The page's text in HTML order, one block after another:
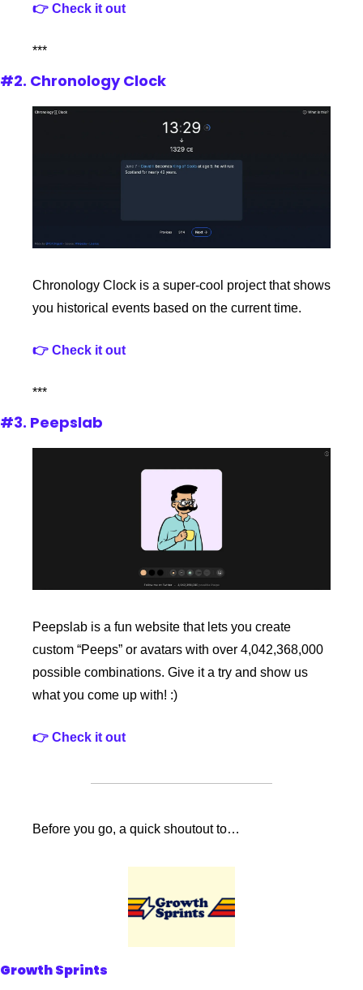
👉 Check it out
***
#2. Chronology Clock
Chronology Clock is a super-cool project that shows
you historical events based on the current time.
👉 Check it out
***
#3. Peepslab
Peepslab is a fun website that lets you create
custom “Peeps” or avatars with over 4,042,368,000
possible combinations. Give it a try and show us
what you come up with! :)
👉 Check it out
Before you go, a quick shoutout to…
Growth Sprints